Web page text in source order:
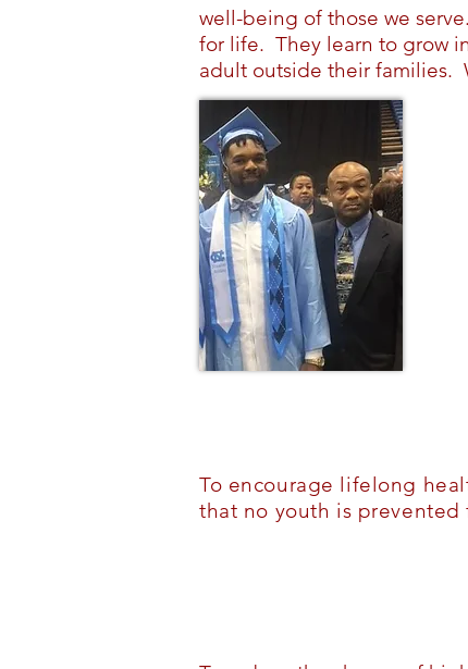
well-being of those we
for life. They learn to grow
adult outside their families.
To encourage lifelong
that no youth is prevented